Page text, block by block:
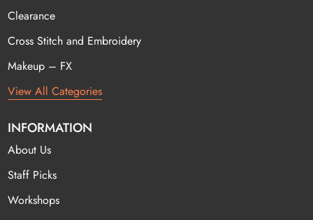
Clearance
Cross Stitch and Embroidery
Makeup – FX
View All Categories
INFORMATION
About Us
Staff Picks
Workshops